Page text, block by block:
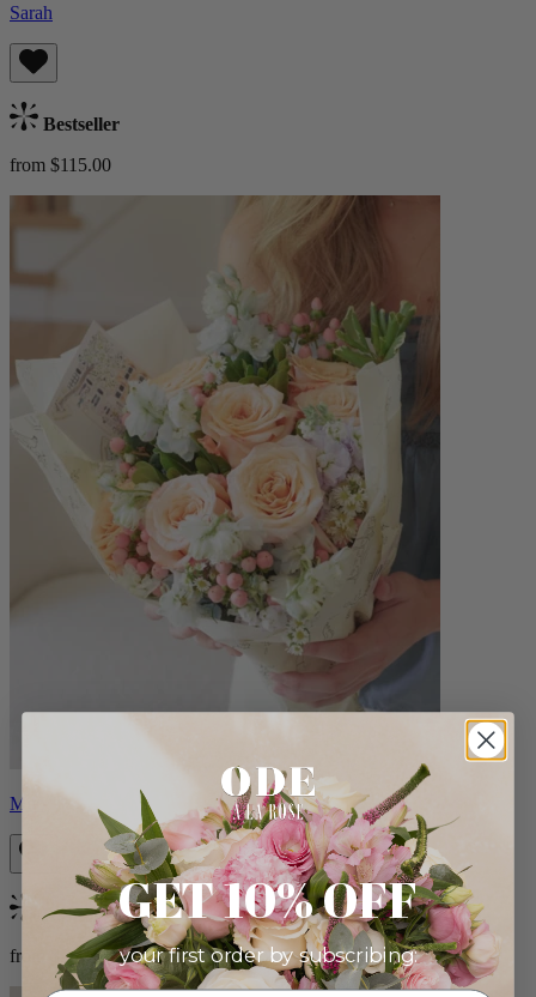
Sarah
Bestseller
from $115.00
Milo
Bestseller
from $96.00
GET 10% OFF
your first order by subscribing: